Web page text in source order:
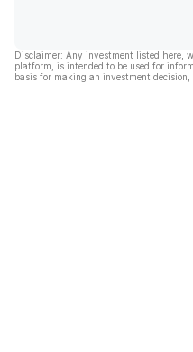
Disclaimer: Any investment listed here,
platform, is intended to be used for
basis for making an investment